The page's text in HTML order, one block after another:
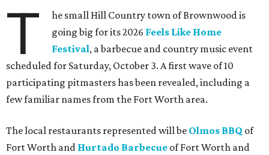
T
he small Hill Country town of Brownwood is
going big for its 2026 Feels Like Home
Festival, a barbecue and country music event
scheduled for Saturday, October 3. A first wave of 10
participating pitmasters has been revealed, including a
few familiar names from the Fort Worth area.
The local restaurants represented will be Olmos BBQ of
Fort Worth and Hurtado Barbecue of Fort Worth and